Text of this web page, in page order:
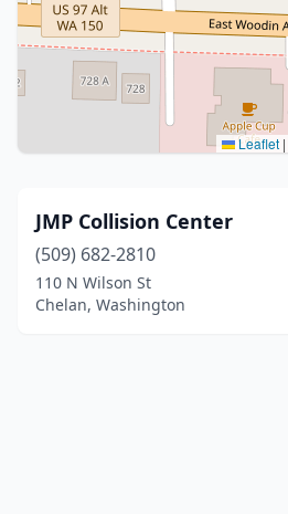
Leaflet |
JMP Collision Center
(509) 682-2810
110 N Wilson St
Chelan, Washington